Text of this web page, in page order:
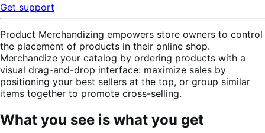
Get support
Product Merchandizing empowers store owners to control
the placement of products in their online shop.
Merchandize your catalog by ordering products with a
visual drag-and-drop interface: maximize sales by
positioning your best sellers at the top, or group similar
items together to promote cross-selling.
What you see is what you get